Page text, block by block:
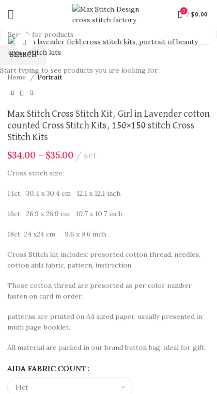
0
/ $0.00
360 product view
Click to enlarge
Home Portrait
Max Stitch Cross Stitch Kit, Girl in Lavender cotton
counted Cross Stitch Kits, 150×150 stitch Cross
Stitch Kits
$34.00 – $35.00 set
Cross stitch size:
14ct 30.4 x 30.4 cm 12.1 x 12.1 inch
16ct 26.9 x 26.9 cm 10.7 x 10.7 inch
18ct 24 x24 cm 9.6 x 9.6 inch
Cross Stitch kit includes: presorted cotton thread, needles,
cotton aida fabric, pattern, instruction.
Those cotton thread are presorted as per color number
fasten on card in order,
patterns are printed on A4 sized paper, usually presented in
multi page booklet.
All material are packed in our brand button bag, ideal for gift.
AIDA FABRIC COUNT
SEARCH
Start typing to see products you are looking for.